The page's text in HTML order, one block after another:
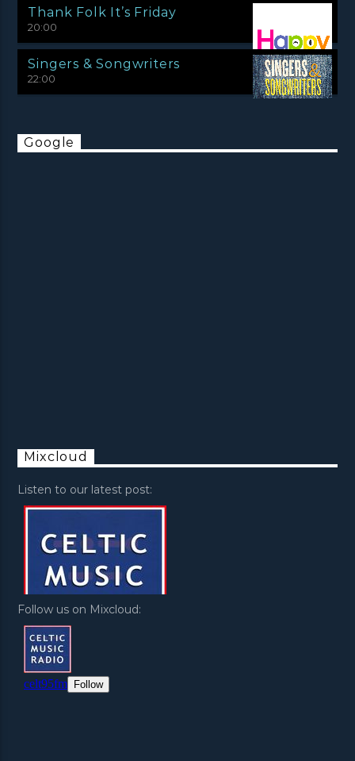
Thank Folk It’s Friday
20:00
Singers & Songwriters
22:00
Google
Mixcloud
Listen to our latest post:
Follow us on Mixcloud: